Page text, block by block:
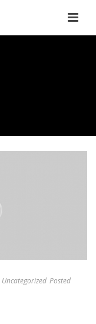
Uncategorized Posted